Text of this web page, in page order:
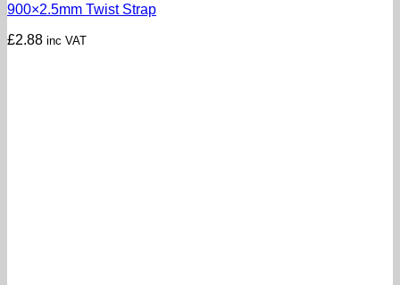
900×2.5mm Twist Strap
£2.88 inc VAT